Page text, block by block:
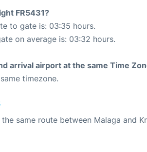
FR5431?
to gate is: 03:35 hours.
on average is: 03:32 hours.
arrival airport at the same Time
timezone.
same route between Malaga and